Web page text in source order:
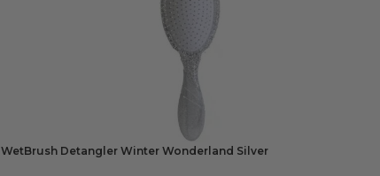
WetBrush Detangler Winter Wonderland Silver